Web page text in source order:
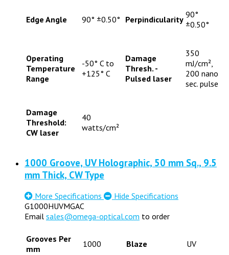
Edge Angle 90° ±0.50° Perpindicularity 90°
±0.50°
Operating
Temperature
Range
-50° C to
+125° C
Damage
Thresh. -
Pulsed laser
350
mJ/cm²,
200 nano
sec. pulse
Damage
Threshold:
CW laser
40
watts/cm²
1000 Groove, UV Holographic, 50 mm Sq., 9.5
mm Thick, CW Type
More Specifications
Hide Specifications
G1000HUVMGAC
Email sales@omega-optical.com to order
Grooves Per
mm
1000 Blaze UV